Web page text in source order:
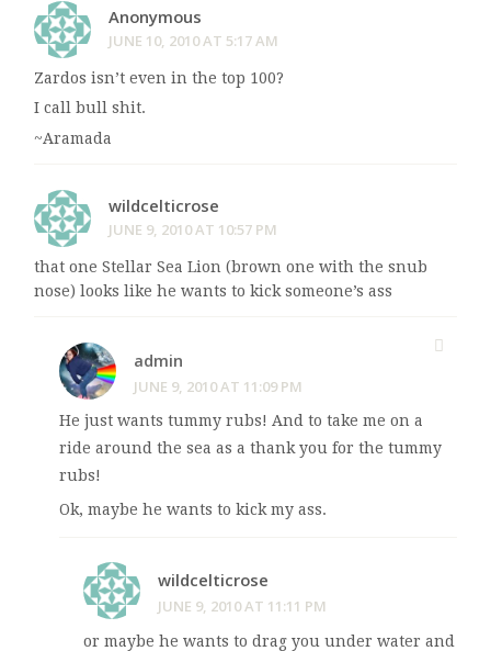
Anonymous
JUNE 10, 2010 AT 5:17 AM
Zardos isn’t even in the top 100?
I call bull shit.
~Aramada
wildcelticrose
JUNE 9, 2010 AT 10:57 PM
that one Stellar Sea Lion (brown one with the snub
nose) looks like he wants to kick someone’s ass
admin
JUNE 9, 2010 AT 11:09 PM
He just wants tummy rubs! And to take me on a
ride around the sea as a thank you for the tummy
rubs!
Ok, maybe he wants to kick my ass.
wildcelticrose
JUNE 9, 2010 AT 11:11 PM
or maybe he wants to drag you under water and